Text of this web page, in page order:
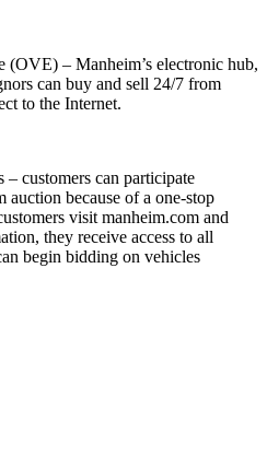
(OVE) – Manheim’s electronic hub,
can buy and sell 24/7 from
to the Internet.
– customers can participate
because of a one-stop
visit manheim.com and
they receive access to all
begin bidding on vehicles